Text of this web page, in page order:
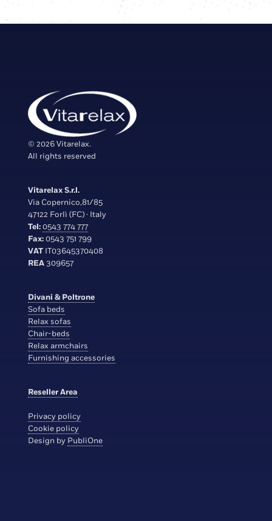
© 2026 Vitarelax.
All rights reserved
Vitarelax S.r.l.
Via Copernico,81/85
47122 Forlì (FC) · Italy
Tel:0543 774 777
Fax:0543 751 799
VAT IT03645370408
REA309657
Divani & Poltrone
Sofa beds
Relax sofas
Chair-beds
Relax armchairs
Furnishing accessories
Reseller Area
Privacy policy
Cookie policy
Design by PubliOne